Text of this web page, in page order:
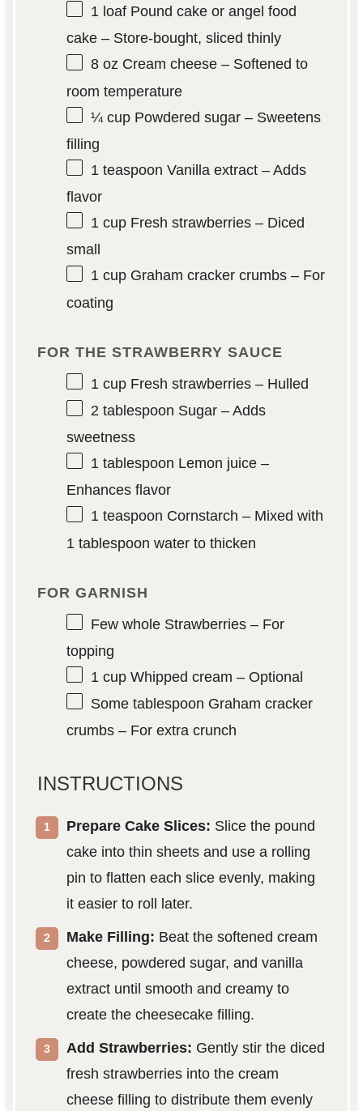
1loaf Pound cake or angel food
cake – Store-bought, sliced thinly
8 ozCream cheese – Softened to
room temperature
¼ cupPowdered sugar – Sweetens
filling
1 teaspoon Vanilla extract – Adds
flavor
1 cupFresh strawberries – Diced
small
1 cupGraham cracker crumbs – For
coating
FOR THE STRAWBERRY SAUCE
1 cupFresh strawberries – Hulled
2 tablespoon Sugar – Adds
sweetness
1 tablespoon Lemon juice –
Enhances flavor
1 teaspoon Cornstarch – Mixed with
1 tablespoon water to thicken
FOR GARNISH
Few whole Strawberries – For
topping
1 cupWhipped cream – Optional
Some tablespoon Graham cracker
crumbs – For extra crunch
INSTRUCTIONS
Prepare Cake Slices: Slice the pound
cake into thin sheets and use a rolling
pin to flatten each slice evenly, making
it easier to roll later.
Make Filling: Beat the softened cream
cheese, powdered sugar, and vanilla
extract until smooth and creamy to
create the cheesecake filling.
Add Strawberries: Gently stir the diced
fresh strawberries into the cream
cheese filling to distribute them evenly